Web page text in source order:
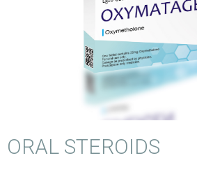
ORAL STEROIDS